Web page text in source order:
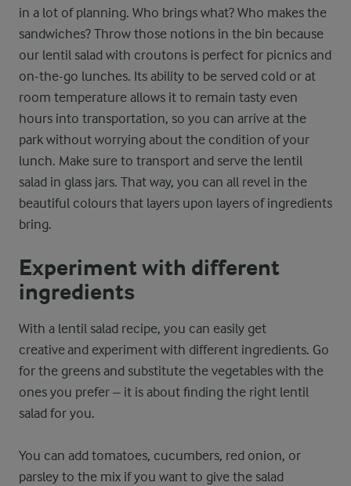
in a lot of planning. Who brings what? Who makes the
sandwiches? Throw those notions in the bin because
our lentil salad with croutons is perfect for picnics and
on-the-go lunches. Its ability to be served cold or at
room temperature allows it to remain tasty even
hours into transportation, so you can arrive at the
park without worrying about the condition of your
lunch. Make sure to transport and serve the lentil
salad in glass jars. That way, you can all revel in the
beautiful colours that layers upon layers of ingredients
bring.
Experiment with different
ingredients
With a lentil salad recipe, you can easily get
creative and experiment with different ingredients. Go
for the greens and substitute the vegetables with the
ones you prefer – it is about finding the right lentil
salad for you.
You can add tomatoes, cucumbers, red onion, or
parsley to the mix if you want to give the salad